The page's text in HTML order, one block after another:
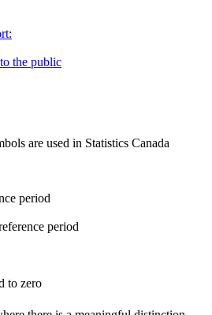
the public
are used in Statistics Canada
period
period
to zero